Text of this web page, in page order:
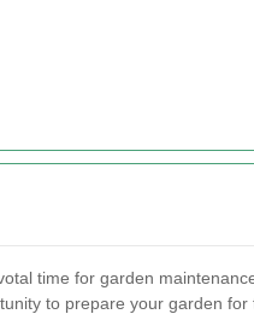
time for garden
to prepare your garden for